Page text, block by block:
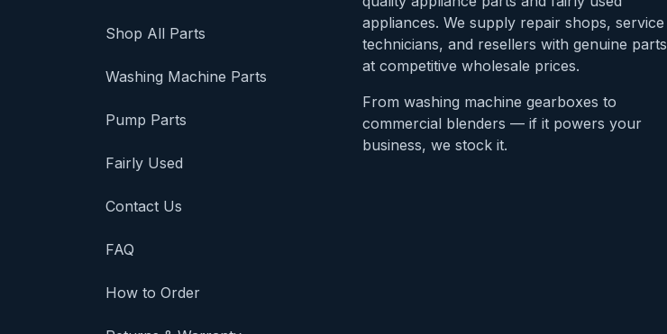
Shop All Parts
Washing Machine Parts
Pump Parts
Fairly Used
Contact Us
FAQ
How to Order
appliances. We supply repair shops, service
technicians, and resellers with genuine parts
at competitive wholesale prices.
From washing machine gearboxes to
commercial blenders — if it powers your
business, we stock it.